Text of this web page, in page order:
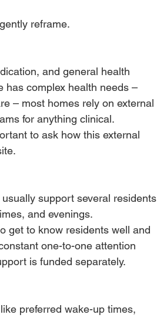
reframe.
and general health
has complex health needs –
– most homes rely on external
for anything clinical.
to ask how this external
support several residents
and evenings.
get to know residents well and
one-to-one attention
is funded separately.
preferred wake-up times,